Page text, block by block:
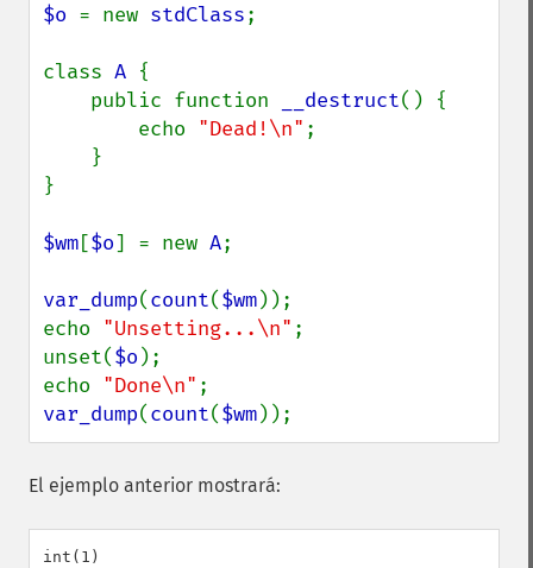
$o = new stdClass;
class A {
    public function
__destruct() {
        echo
"Dead!\n" ;
}
$wm[$o] = new A;
var_dump(count($wm));
echo "Unsetting...\n" ;
unset($o );
echo "Done\n"
var_dump(count($wm));
El ejemplo anterior mostrará:
int(1)